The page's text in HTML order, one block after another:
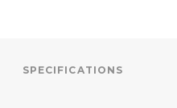
SPECIFICATIONS